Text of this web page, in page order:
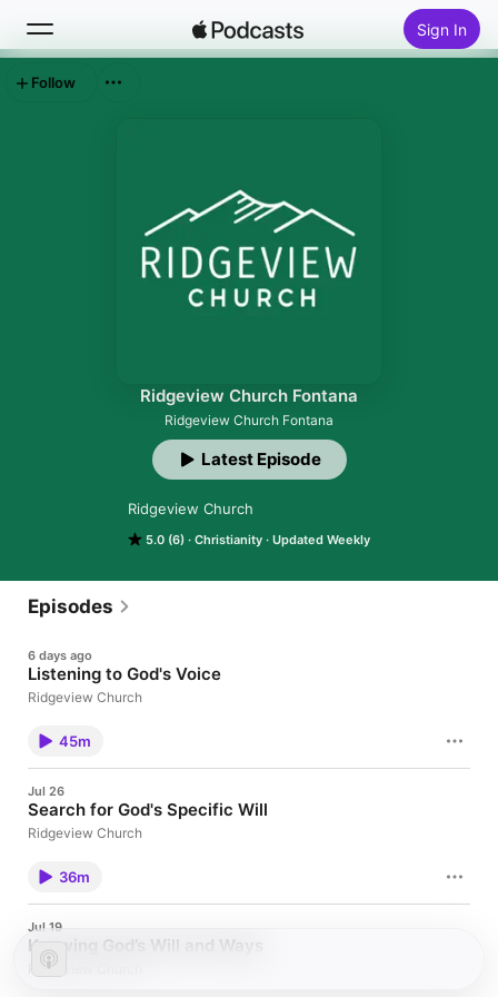
Sign In
Top Charts
Ridgeview Church Fontana
Ridgeview Church Fontana
5.0 (6) Christianity Updated Weekly
Ridgeview Church
Latest Episode
Follow
Episodes
6 days ago
Listening to God's Voice
Ridgeview Church
45m
Jul 26
Search for God's Specific Will
Ridgeview Church
36m
Jul 19
Knowing God’s Will and Ways
Ridgeview Church